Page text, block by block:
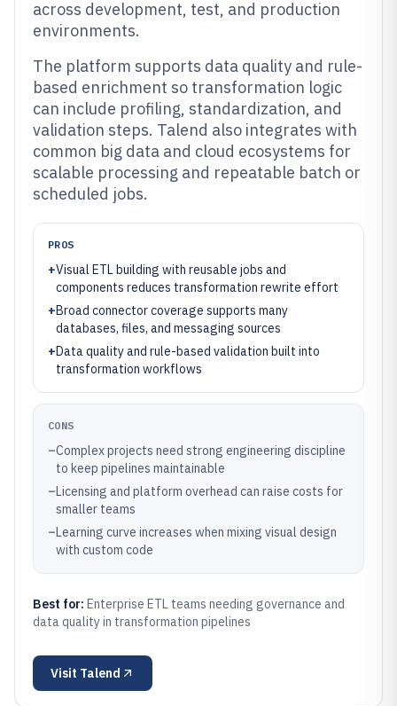
across development, test, and production
environments.
The platform supports data quality and rule-
based enrichment so transformation logic
can include profiling, standardization, and
validation steps. Talend also integrates with
common big data and cloud ecosystems for
scalable processing and repeatable batch or
scheduled jobs.
PROS
+Visual ETL building with reusable jobs and
components reduces transformation rewrite effort
+Broad connector coverage supports many
databases, files, and messaging sources
+Data quality and rule-based validation built into
transformation workflows
CONS
–Complex projects need strong engineering discipline
to keep pipelines maintainable
–Licensing and platform overhead can raise costs for
smaller teams
–Learning curve increases when mixing visual design
with custom code
Best for: Enterprise ETL teams needing governance and
data quality in transformation pipelines
Visit Talend